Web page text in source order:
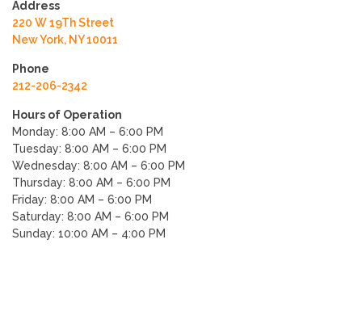
Address
220 W 19Th Street
New York, NY 10011
Phone
212-206-2342
Hours of Operation
Monday: 8:00 AM – 6:00 PM
Tuesday: 8:00 AM – 6:00 PM
Wednesday: 8:00 AM – 6:00 PM
Thursday: 8:00 AM – 6:00 PM
Friday: 8:00 AM – 6:00 PM
Saturday: 8:00 AM – 6:00 PM
Sunday: 10:00 AM – 4:00 PM